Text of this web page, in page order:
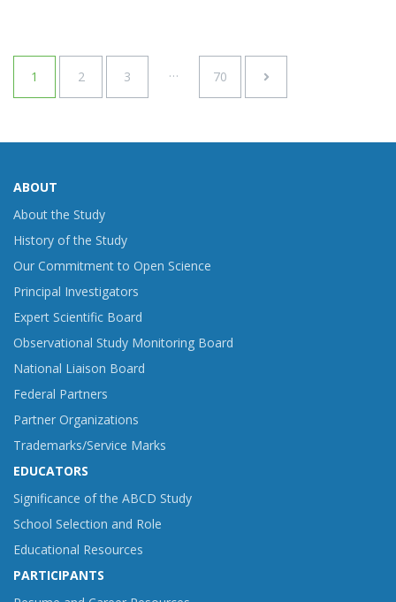
1 2 3 … 70
ABOUT
About the Study
History of the Study
Our Commitment to Open Science
Principal Investigators
Expert Scientific Board
Observational Study Monitoring Board
National Liaison Board
Federal Partners
Partner Organizations
Trademarks/Service Marks
EDUCATORS
Significance of the ABCD Study
School Selection and Role
Educational Resources
PARTICIPANTS